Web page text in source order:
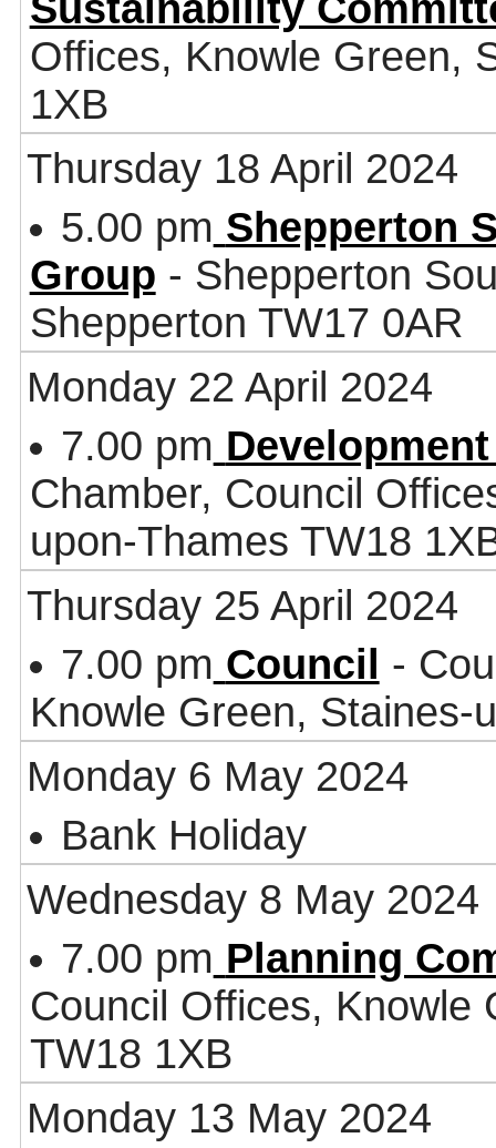
Offices, Knowle Green,
1XB
Thursday 18 April 2024
5.00 pm Shepperton
Group - Shepperton
Shepperton TW17 0AR
Monday 22 April 2024
7.00 pm
Chamber, Council
upon-Thames TW18
Thursday 25 April 2024
7.00 pm Council
-
Knowle Green, Staines-
Monday 6 May 2024
Bank Holiday
Wednesday 8 May 2024
7.00 pm Planning
Council Offices, Knowle
TW18 1XB
Monday 13 May 2024